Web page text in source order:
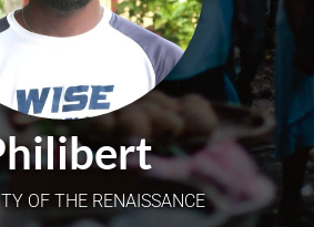
OF THE RENAISSANCE